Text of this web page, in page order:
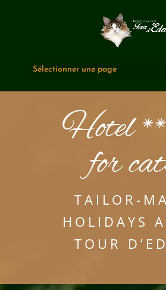
Sélectionner une page
Hotel
for
TAILOR-
HOLIDAYS
TOUR